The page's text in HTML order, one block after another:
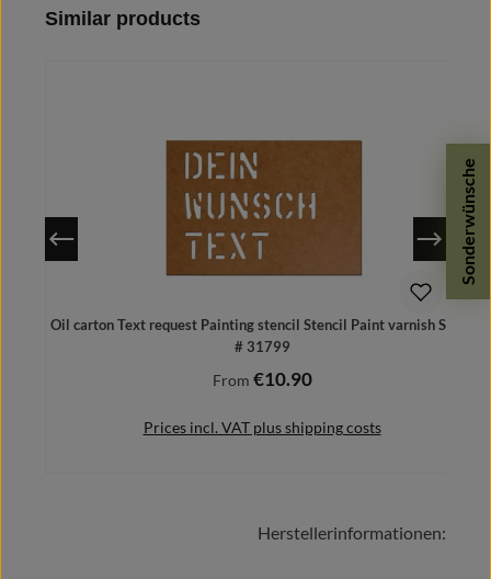
Sonderwünsche
Skip product gallery
Similar products
Oil carton Text request Painting stencil Stencil Paint varnish Spray
# 31799
Regular price:
From €10.90
Prices incl. VAT plus shipping costs
Details
Herstellerinformationen: